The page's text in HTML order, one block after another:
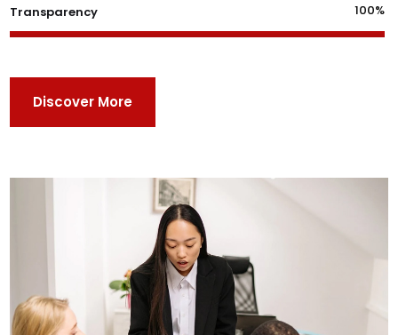
Transparency 100%
Discover More